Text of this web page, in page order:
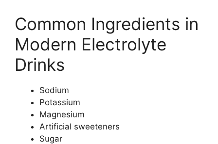
Common Ingredients in
Modern Electrolyte
Drinks
Sodium
Potassium
Magnesium
Artificial sweeteners
Sugar